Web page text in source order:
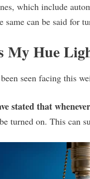
which include
same can be said for
My Hue
seen facing this
stated that
turned on. This can